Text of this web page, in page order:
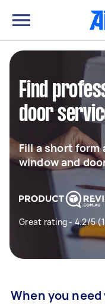
Find
door
Fill a short
window and
Great rating - 4.2/5
When you